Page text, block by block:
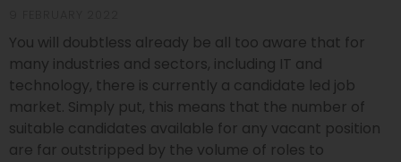
You will doubtless already be all too aware that for
many industries and sectors, including IT and
technology, there is currently a candidate led job
market. Simply put, this means that the number of
suitable candidates available for any vacant position
are far outstripped by the volume of roles to